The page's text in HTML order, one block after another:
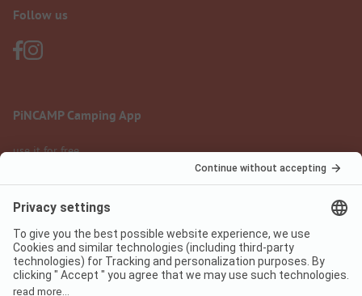
Follow us
PiNCAMP Camping App
use it for free
Legal notice
Data protection
Terms of use
Digital Services Act